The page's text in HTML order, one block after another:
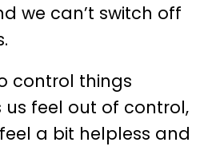
we can’t switch off
control things
us feel out of control,
a bit helpless and